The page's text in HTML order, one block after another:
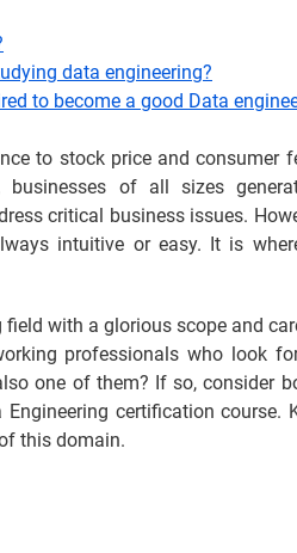
data engineering?
to become a good Data
to stock price and consumer
businesses of all sizes
critical business issues.
intuitive or easy. It is
with a glorious scope and
professionals who look
one of them? If so, consider
certification course.
this domain.